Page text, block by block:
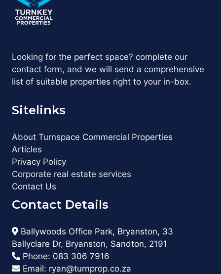
Looking for the perfect space? complete our
contact form, and we will send a comprehensive
list of suitable properties right to your in-box.
Sitelinks
About Turnspace Commercial Properties
Articles
Privacy Policy
Corporate real estate services
Contact Us
Contact Details
Ballywoods Office Park, Bryanston, 33
Ballyclare Dr, Bryanston, Sandton, 2191
Phone: 083 306 7916
Email: ryan@turnprop.co.za